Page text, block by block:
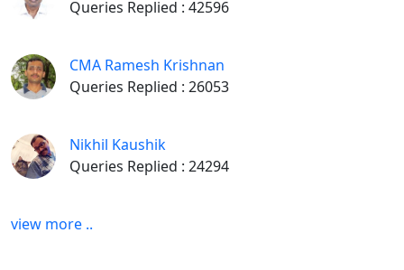
Queries Replied : 42596
CMA Ramesh Krishnan
Queries Replied : 26053
Nikhil Kaushik
Queries Replied : 24294
view more ..